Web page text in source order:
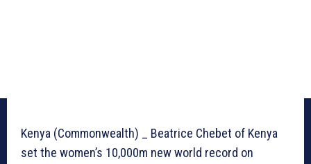
Kenya (Commonwealth) _ Beatrice Chebet of Kenya
set the women’s 10,000m new world record on